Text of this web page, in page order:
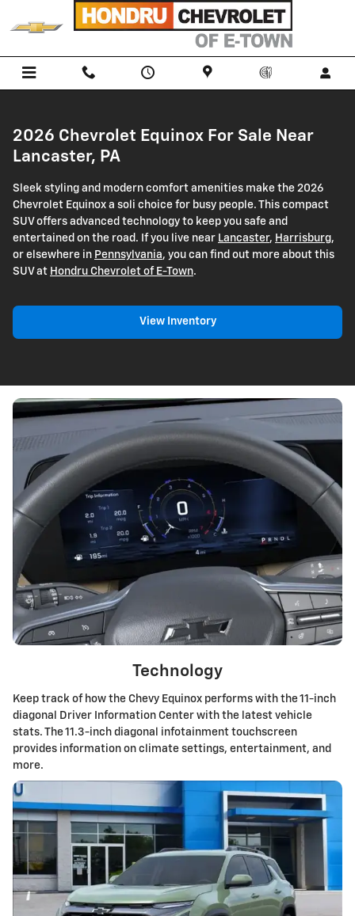
Skip to main content
2026 Chevrolet Equinox
2026 Chevrolet Equinox For Sale Near
Lancaster, PA
Sleek styling and modern comfort amenities make the 2026
Chevrolet Equinox a soli choice for busy people. This compact
SUV offers advanced technology to keep you safe and
entertained on the road. If you live near Lancaster, Harrisburg,
or elsewhere in Pennsylvania, you can find out more about this
SUV at Hondru Chevrolet of E-Town.
View Inventory
Technology
Keep track of how the Chevy Equinox performs with the 11-inch
diagonal Driver Information Center with the latest vehicle
stats. The 11.3-inch diagonal infotainment touchscreen
provides information on climate settings, entertainment, and
more.